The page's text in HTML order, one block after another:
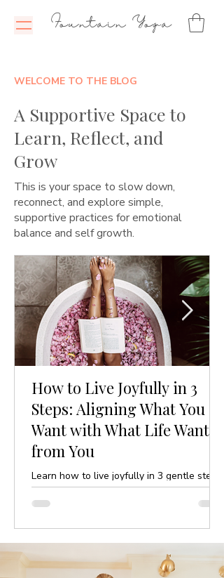
Fountain Yoga
WELCOME TO THE BLOG
A Supportive Space to
Learn, Reflect, and
Grow
This is your space to slow down,
reconnect, and explore simple,
supportive practices for emotional
balance and self growth.
How to Live Joyfully in 3
Steps: Aligning What You
Want with What Life Wants
from You
Learn how to live joyfully in 3 gentle steps
by aligning your desires with life’s purpose.
A mindful, yoga-inspired guide to ease and